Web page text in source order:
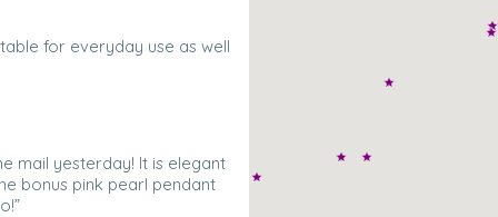
for everyday use as well
mail yesterday! It is elegant
bonus pink pearl pendant